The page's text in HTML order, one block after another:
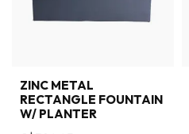
ZINC METAL
RECTANGLE FOUNTAIN
W/ PLANTER